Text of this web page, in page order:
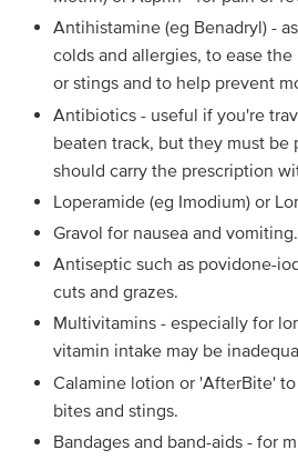
Antihistamine (eg Benadryl) -
colds and allergies, to ease
or stings and to help prevent
Antibiotics - useful if you're
beaten track, but they must be
should carry the prescription
Loperamide (eg Imodium) or
Gravol for nausea and vomiting.
Antiseptic such as povidone-
cuts and grazes.
Multivitamins - especially for
vitamin intake may be
Calamine lotion or 'AfterBite'
bites and stings.
Bandages and band-aids - for